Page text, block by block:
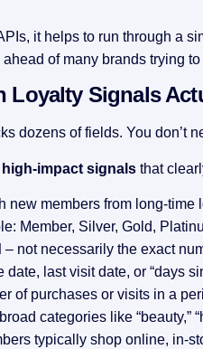
it helps to run through a
of many brands trying
Loyalty Signals
dozens of fields. You don’t
high-impact signalsthat
new members from long-time
Member, Silver, Gold,
– not necessarily the exact
last visit date, or “days
of purchases or visits in a
categories like “beauty,”
typically shop online, in-